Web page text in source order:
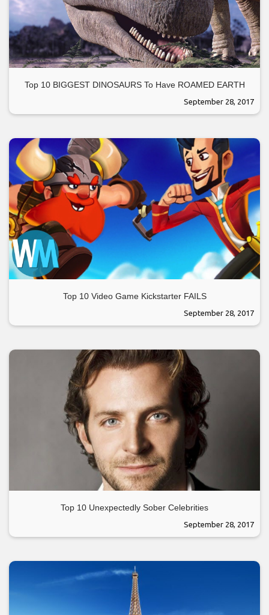
Top 10 BIGGEST DINOSAURS To Have ROAMED EARTH
September 28, 2017
Top 10 Video Game Kickstarter FAILS
September 28, 2017
Top 10 Unexpectedly Sober Celebrities
September 28, 2017